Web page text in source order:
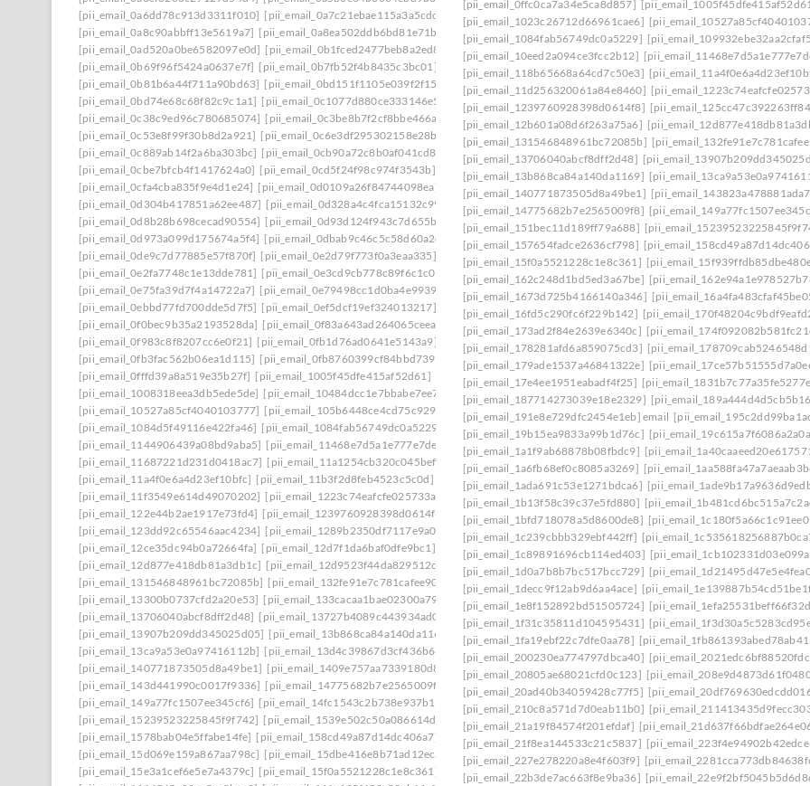
[pii_email_0a6dd78c913d3311f010] [pii_email_0a7c21ebae115a3a5cdc]
[pii_email_0a8c90abbff13e5619a7] [pii_email_0a8ea502ddb6bd81e71b]
[pii_email_0ad520a0be6582097e0d] [pii_email_0b1fced2477beb8a2ed8]
[pii_email_0b69f96f5424a0637e7f] [pii_email_0b7fb52f4b8435c3bc01]
[pii_email_0b81b6a44f711a90bd63] [pii_email_0bd151f1105e039f2f15]
[pii_email_0bd74e68c68f82c9c1a1] [pii_email_0c1077d880ce333146e5]
[pii_email_0c38c9ed96c780685074] [pii_email_0c3be8b7f2cf8bbe466a]
[pii_email_0c53e8f99f30b8d2a921] [pii_email_0c6e3df295302158e28b]
[pii_email_0c889ab14f2a6ba303bc] [pii_email_0cb90a72c8b0af041cd8]
[pii_email_0cbe7bfcb4f1417624a0] [pii_email_0cd5f24f98c974f3543b]
[pii_email_0cfa4cba835f9e4d1e24] [pii_email_0d0109a26f84744098ea]
[pii_email_0d304b417851a62ee487] [pii_email_0d328a4c4fca15132c99]
[pii_email_0d8b28b698cecad90554] [pii_email_0d93d124f943c7d655ba]
[pii_email_0d973a099d175674a5f4] [pii_email_0dbab9c46c5c58d60a2c]
[pii_email_0de9c7d77885e57f870f] [pii_email_0e2d79f773f0a3eaa335]
[pii_email_0e2fa7748c1e13dde781] [pii_email_0e3cd9cb778c89f6c1c0]
[pii_email_0e75fa39d7f4a14722a7] [pii_email_0e79498cc1d0ba4e9939]
[pii_email_0ebbd77fd700dde5d7f5] [pii_email_0ef5dcf19ef324013217]
[pii_email_0f0bec9b35a2193528da] [pii_email_0f83a643ad264065ceea]
[pii_email_0f983c8f8207cc6e0f21] [pii_email_0fb1d76ad0641e5143a9]
[pii_email_0fb3fac562b06ea1d115] [pii_email_0fb8760399cf84bbd739]
[pii_email_0fffd39a8a519e35b27f] [pii_email_1005f45dfe415af52d61]
[pii_email_1008318eea3db5ede5de] [pii_email_10484dcc1e7bbabe7ee7]
[pii_email_10527a85cf4040103777] [pii_email_105b6448ce4cd75c929c]
[pii_email_1084d5f49116e422fa46] [pii_email_1084fab56749dc0a5229]
[pii_email_1144906439a08bd9aba5] [pii_email_11468e7d5a1e777e7de4]
[pii_email_11687221d231d0418ac7] [pii_email_11a1254cb320c045beff]
[pii_email_11a4f0e6a4d23ef10bfc] [pii_email_11b3f2d8feb4523c5c0d]
[pii_email_11f3549e614d49070202] [pii_email_1223c74eafcfe025733a]
[pii_email_122e44b2ae1917e73fd4] [pii_email_1239760928398d0614f8]
[pii_email_123dd92c65546aac4234] [pii_email_1289b2350df7117e9a00]
[pii_email_12ce35dc94b0a72664fa] [pii_email_12d7f1da6baf0dfe9bc1]
[pii_email_12d877e418db81a3db1c] [pii_email_12d9523f44da829512c5]
[pii_email_131546848961bc72085b] [pii_email_132fe91e7c781cafee90]
[pii_email_13300b0737cfd2a20e53] [pii_email_133cacaa1bae02300a79]
[pii_email_13706040abcf8dff2d48] [pii_email_13727b4089c443934ad0]
[pii_email_13907b209dd345025d05] [pii_email_13b868ca84a140da1169]
[pii_email_13ca9a53e0a97416112b] [pii_email_13d4c39867d3cf436b66]
[pii_email_140771873505d8a49be1] [pii_email_1409e757aa7339180d8a]
[pii_email_143d441990c0017f9336] [pii_email_14775682b7e2565009f8]
[pii_email_149a77fc1507ee345cf6] [pii_email_14fc1543c2b738e937b1]
[pii_email_15239523225845f9f742] [pii_email_1539e502c50a086614d6]
[pii_email_1578bab04e5ffabe14fe] [pii_email_158cd49a87d14dc406a7]
[pii_email_15d069e159a867aa798c] [pii_email_15dbe416e8b71ad12eca]
[pii_email_15e3a1cef6e5e7a4379c] [pii_email_15f0a5521228c1e8c361]
[pii_email_0ffc0ca7a34e5ca8d857]
[pii_email_1023c26712d66961cae6]
[pii_email_1084fab56749dc0a5229]
[pii_email_10eed2a094ce3fcc2b12]
[pii_email_118b65668a64cd7c50e3]
[pii_email_11d256320061a84e8460]
[pii_email_1239760928398d0614f8]
[pii_email_12b601a08d6f263a75a6]
[pii_email_131546848961bc72085b]
[pii_email_13706040abcf8dff2d48]
[pii_email_13b868ca84a140da1169]
[pii_email_140771873505d8a49be1]
[pii_email_14775682b7e2565009f8]
[pii_email_151bec11d189ff79a688]
[pii_email_157654fadce2636cf798]
[pii_email_15f0a5521228c1e8c361]
[pii_email_162c248d1bd5ed3a67be]
[pii_email_1673d725b4166140a346]
[pii_email_16fd5c290fc6f229b142]
[pii_email_173ad2f84e2639e6340c]
[pii_email_178281afd6a859075cd3]
[pii_email_179ade1537a46841322e]
[pii_email_17e4ee1951eabadf4f25]
[pii_email_187714273039e18e2329]
[pii_email_191e8e729dfc2454e1eb] email
[pii_email_19b15ea9833a99b1d76c]
[pii_email_1a1f9ab68878b08fbdc9]
[pii_email_1a6fb68ef0c8085a3269]
[pii_email_1ada691c53e1271bdca6]
[pii_email_1b13f58c39c37e5fd880]
[pii_email_1bfd718078a5d8600de8]
[pii_email_1c239cbbb329ebf442ff]
[pii_email_1c89891696cb114ed403]
[pii_email_1d0a7b8b7bc517bcc729]
[pii_email_1decc9f12ab9d6aa4ace]
[pii_email_1e8f152892bd51505724]
[pii_email_1f31c35811d104595431]
[pii_email_1fa19ebf22c7dfe0aa78]
[pii_email_200230ea774797dbca40]
[pii_email_20805ae68021cfd0c123]
[pii_email_20ad40b34059428c77f5]
[pii_email_210c8a571d7d0eab11b0]
[pii_email_21a19f84574f201efdaf]
[pii_email_21f8ea144533c21c5837]
[pii_email_227e278220a8e4f603f9]
[pii_email_22b3de7ac663f8e9ba36]